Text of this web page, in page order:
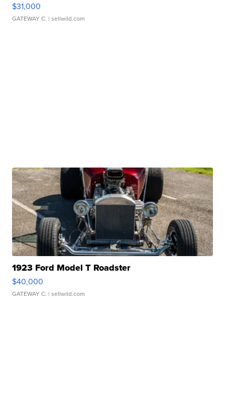
$31,000
GATEWAY C. | sellwild.com
1923 Ford Model T Roadster
$40,000
GATEWAY C. | sellwild.com